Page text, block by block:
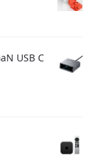
USB C